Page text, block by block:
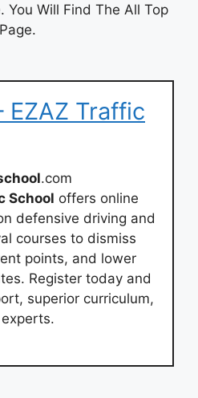
You Will Find The All Top
EZAZ Traffic
.com
School offers online
defensive driving and
courses to dismiss
points, and lower
Register today and
superior curriculum,